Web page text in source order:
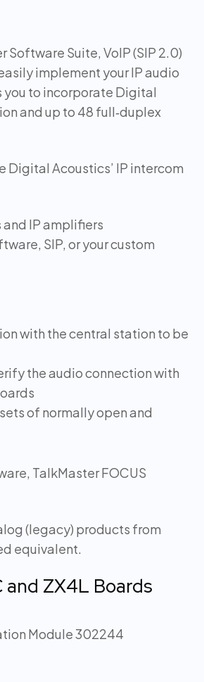
Software Suite, VoIP (SIP 2.0)
implement your IP audio
you to incorporate Digital
and up to 48 full‑duplex
Digital Acoustics’ IP intercom
IP amplifiers
SIP, or your custom
with the central station to be
the audio connection with
of normally open and
TalkMaster FOCUS
(legacy) products from
equivalent.
ZX4L Boards
Module 302244